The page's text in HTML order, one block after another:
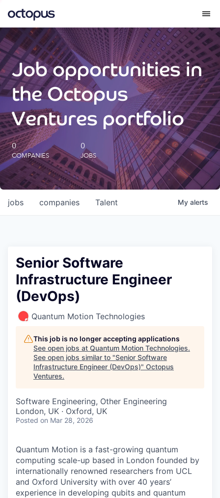
What we do
How we do it
Our impact
Future Generations Reports
Octopus Giving
Careers
Job opportunities in
the Octopus
Ventures portfolio
0
COMPANIES
0
JOBS
jobs companies Talent My alerts
Senior Software
Infrastructure Engineer
(DevOps)
Quantum Motion Technologies
This job is no longer accepting applications
See open jobs at Quantum Motion Technologies.
See open jobs similar to "Senior Software
Infrastructure Engineer (DevOps)" Octopus
Ventures.
Software Engineering, Other Engineering
London, UK · Oxford, UK
Posted on Mar 28, 2026
Quantum Motion is a fast-growing quantum
computing scale-up based in London founded by
internationally renowned researchers from UCL
and Oxford University with over 40 years’
experience in developing qubits and quantum